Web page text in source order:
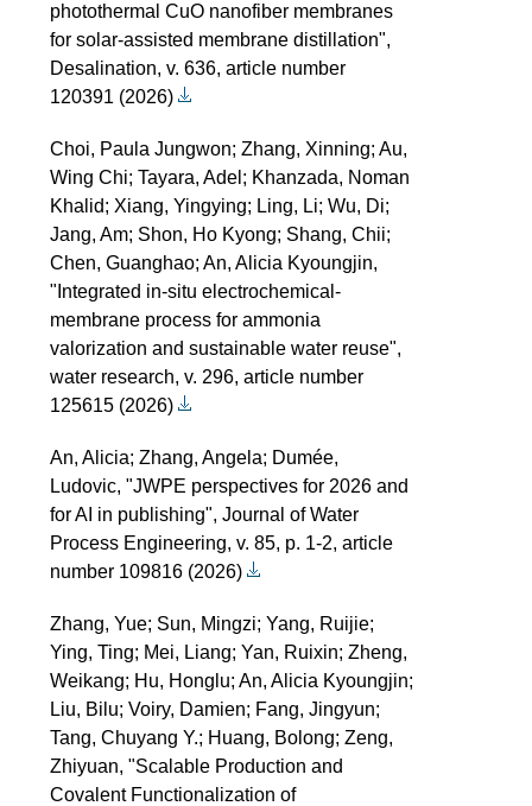
photothermal CuO nanofiber membranes
for solar-assisted membrane distillation",
Desalination, v. 636, article number
120391 (2026)
Choi, Paula Jungwon; Zhang, Xinning; Au,
Wing Chi; Tayara, Adel; Khanzada, Noman
Khalid; Xiang, Yingying; Ling, Li; Wu, Di;
Jang, Am; Shon, Ho Kyong; Shang, Chii;
Chen, Guanghao; An, Alicia Kyoungjin,
"Integrated in-situ electrochemical-
membrane process for ammonia
valorization and sustainable water reuse",
water research, v. 296, article number
125615 (2026)
An, Alicia; Zhang, Angela; Dumée,
Ludovic, "JWPE perspectives for 2026 and
for AI in publishing", Journal of Water
Process Engineering, v. 85, p. 1-2, article
number 109816 (2026)
Zhang, Yue; Sun, Mingzi; Yang, Ruijie;
Ying, Ting; Mei, Liang; Yan, Ruixin; Zheng,
Weikang; Hu, Honglu; An, Alicia Kyoungjin;
Liu, Bilu; Voiry, Damien; Fang, Jingyun;
Tang, Chuyang Y.; Huang, Bolong; Zeng,
Zhiyuan, "Scalable Production and
Covalent Functionalization of